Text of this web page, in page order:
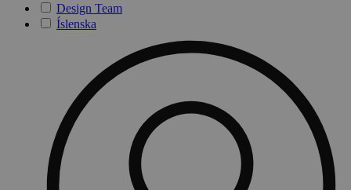
Design Team
Íslenska